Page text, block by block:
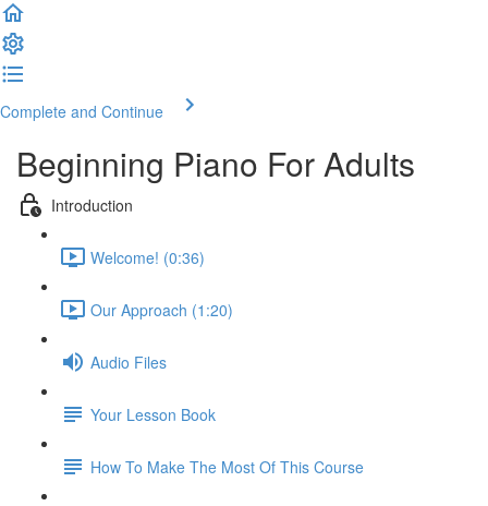
Complete and Continue
Beginning Piano For Adults
Introduction
Welcome! (0:36)
Our Approach (1:20)
Audio Files
Your Lesson Book
How To Make The Most Of This Course